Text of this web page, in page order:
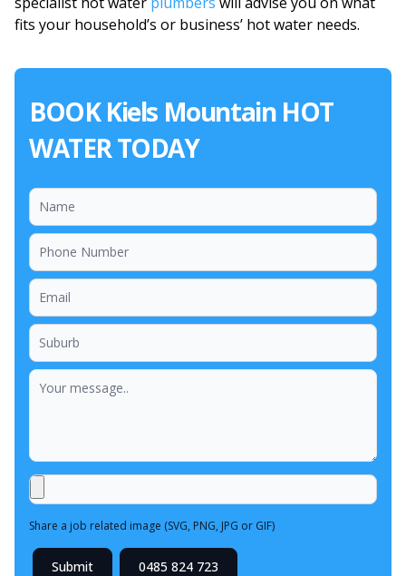
fits your household’s or business’ hot water needs.
BOOK Kiels Mountain HOT
WATER TODAY
Share a job related image (SVG, PNG, JPG or GIF)
Submit 0485 824 723